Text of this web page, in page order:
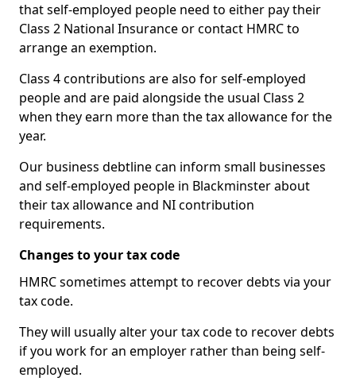
that self-employed people need to either pay their
Class 2 National Insurance or contact HMRC to
arrange an exemption.
Class 4 contributions are also for self-employed
people and are paid alongside the usual Class 2
when they earn more than the tax allowance for the
year.
Our business debtline can inform small businesses
and self-employed people in Blackminster about
their tax allowance and NI contribution
requirements.
Changes to your tax code
HMRC sometimes attempt to recover debts via your
tax code.
They will usually alter your tax code to recover debts
if you work for an employer rather than being self-
employed.